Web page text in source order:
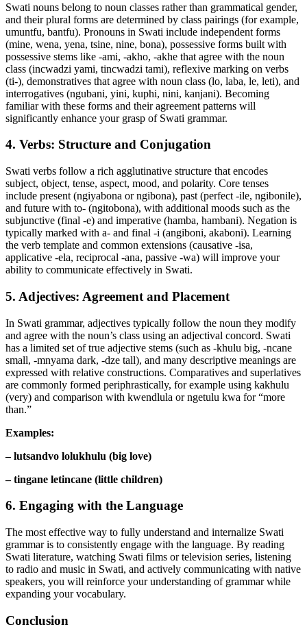
Swati nouns belong to noun classes rather than grammatical gender,
and their plural forms are determined by class pairings (for example,
umuntfu, bantfu). Pronouns in Swati include independent forms
(mine, wena, yena, tsine, nine, bona), possessive forms built with
possessive stems like -ami, -akho, -akhe that agree with the noun
class (incwadzi yami, tincwadzi tami), reflexive marking on verbs
(ti-), demonstratives that agree with noun class (lo, laba, le, leti), and
interrogatives (ngubani, yini, kuphi, nini, kanjani). Becoming
familiar with these forms and their agreement patterns will
significantly enhance your grasp of Swati grammar.
4. Verbs: Structure and Conjugation
Swati verbs follow a rich agglutinative structure that encodes
subject, object, tense, aspect, mood, and polarity. Core tenses
include present (ngiyabona or ngibona), past (perfect -ile, ngibonile),
and future with to- (ngitobona), with additional moods such as the
subjunctive (final -e) and imperative (hamba, hambani). Negation is
typically marked with a- and final -i (angiboni, akaboni). Learning
the verb template and common extensions (causative -isa,
applicative -ela, reciprocal -ana, passive -wa) will improve your
ability to communicate effectively in Swati.
5. Adjectives: Agreement and Placement
In Swati grammar, adjectives typically follow the noun they modify
and agree with the noun’s class using an adjectival concord. Swati
has a limited set of true adjective stems (such as -khulu big, -ncane
small, -mnyama dark, -dze tall), and many descriptive meanings are
expressed with relative constructions. Comparatives and superlatives
are commonly formed periphrastically, for example using kakhulu
(very) and comparison with kwendlula or ngetulu kwa for “more
than.”
Examples:
– lutsandvo lolukhulu (big love)
– tingane letincane (little children)
6. Engaging with the Language
The most effective way to fully understand and internalize Swati
grammar is to consistently engage with the language. By reading
Swati literature, watching Swati films or television series, listening
to radio and music in Swati, and actively communicating with native
speakers, you will reinforce your understanding of grammar while
expanding your vocabulary.
Conclusion